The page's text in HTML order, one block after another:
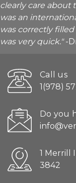
clearly care about
was an
was correctly
was very quick."-
Call us
1(978)
Do you
1 Merrill
3842